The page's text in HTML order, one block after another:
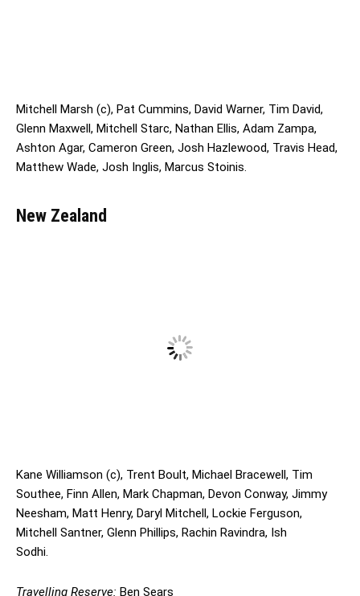
Mitchell Marsh (c), Pat Cummins, David Warner, Tim David,
Glenn Maxwell, Mitchell Starc, Nathan Ellis, Adam Zampa,
Ashton Agar, Cameron Green, Josh Hazlewood, Travis Head,
Matthew Wade, Josh Inglis, Marcus Stoinis.
New Zealand
Kane Williamson (c), Trent Boult, Michael Bracewell, Tim
Southee, Finn Allen, Mark Chapman, Devon Conway, Jimmy
Neesham, Matt Henry, Daryl Mitchell, Lockie Ferguson,
Mitchell Santner, Glenn Phillips, Rachin Ravindra, Ish
Sodhi.
Travelling Reserve: Ben Sears